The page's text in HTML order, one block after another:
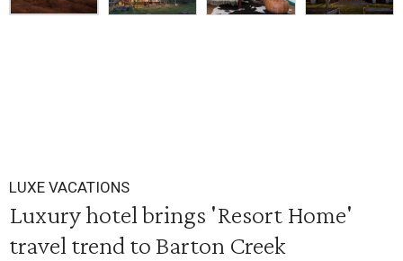
LUXE VACATIONS
Luxury hotel brings 'Resort Home'
travel trend to Barton Creek